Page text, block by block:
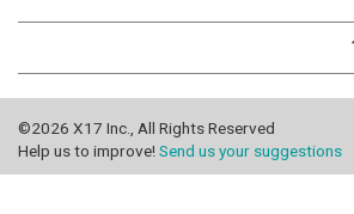
©2026 X17 Inc., All Rights Reserved
Help us to improve! Send us your suggestions